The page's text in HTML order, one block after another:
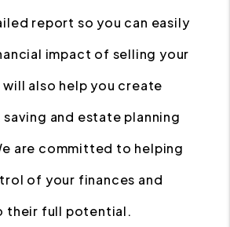
report so you can easily
impact of selling your
also help you create
and estate planning
are committed to helping
of your finances and
their full potential.